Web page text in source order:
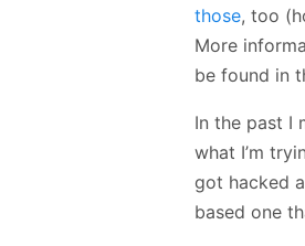
those, too
More
be found in
In the past I
what I’m
got hacked
based one